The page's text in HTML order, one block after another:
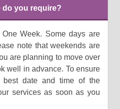
do you require?
Week. Some days are
note that weekends are
are planning to move over
well in advance. To ensure
date and time of the
services as soon as you